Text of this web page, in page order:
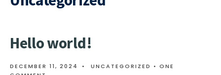
Hello world!
DECEMBER 11, 2024 • UNCATEGORIZED • ONE